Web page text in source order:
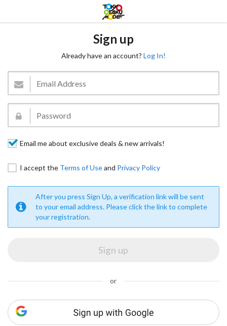
Sign up
Already have an account? Log In!
Email me about exclusive deals & new arrivals!
I accept the Terms of Useand Privacy Policy
After you press Sign Up, a verification link will be sent
to your email address. Please click the link to complete
your registration.
or